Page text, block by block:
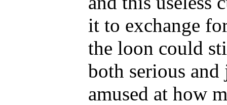
it to exchange
the loon could
both serious
amused at how